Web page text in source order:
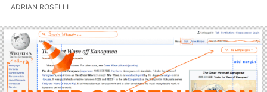
ADRIAN ROSELLI